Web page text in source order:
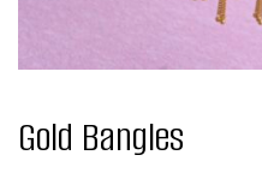
Gold Bangles